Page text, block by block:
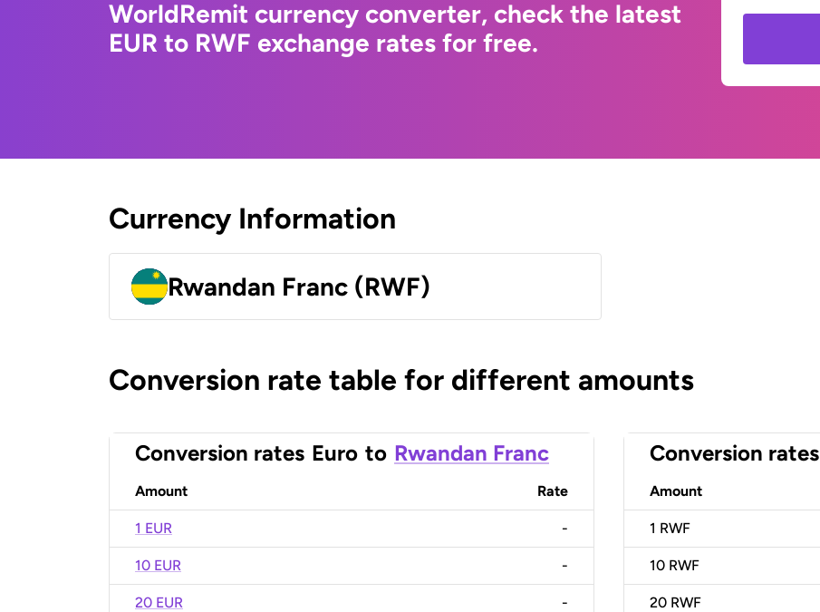
WorldRemit currency converter, check the latest
EUR to RWF exchange rates for free.
Currency Information
Rwandan Franc (RWF)
Conversion rate table for different amounts
Conversion rates Euro to Rwandan Franc
Amount Rate
1 EUR -
10 EUR -
20 EUR -
Conversion rates
Amount
1 RWF
10 RWF
20 RWF